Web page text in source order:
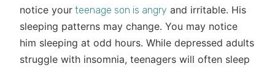
notice your teenage son is angry and irritable. His
sleeping patterns may change. You may notice
him sleeping at odd hours. While depressed adults
struggle with insomnia, teenagers will often sleep